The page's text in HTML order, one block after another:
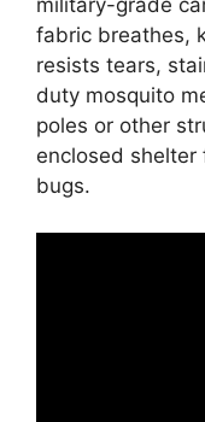
military-grade
fabric breathes,
resists tears,
duty mosquito
poles or other
enclosed
bugs.